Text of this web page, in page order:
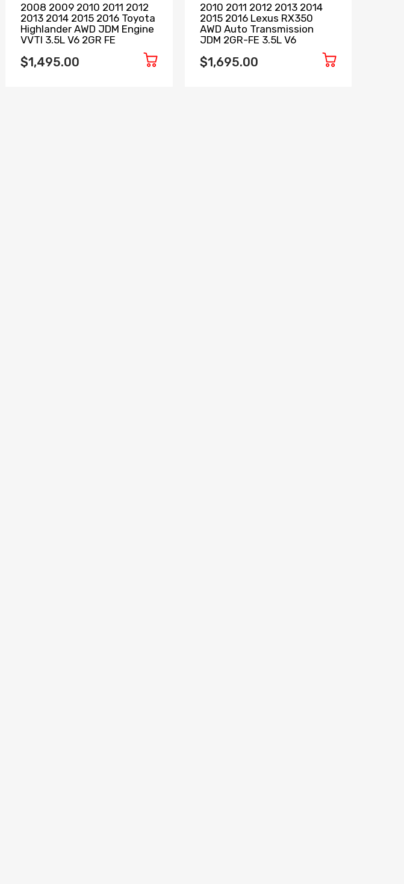
2008 2009 2010 2011 2012
2013 2014 2015 2016 Toyota
Highlander AWD JDM Engine
VVTI 3.5L V6 2GR FE
$1,495.00
2010 2011 2012 2013 2014
2015 2016 Lexus RX350
AWD Auto Transmission
JDM 2GR-FE 3.5L V6
$1,695.00